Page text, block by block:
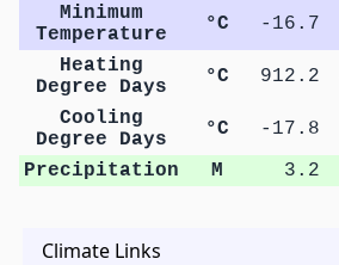
Minimum
Temperature
°C -16.7
Heating
Degree Days
°C 912.2
Cooling
Degree Days
°C -17.8
Precipitation
M 3.2
Climate Links